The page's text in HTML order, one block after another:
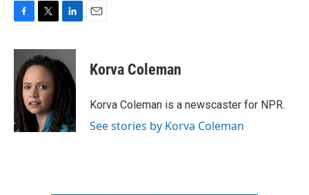
c
b
o
o
k
i
t
e
r
n
k
e
I
n
Korva Coleman
Korva Coleman is a newscaster for NPR.
See stories by Korva Coleman